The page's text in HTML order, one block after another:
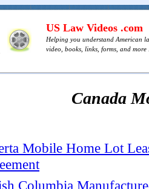
US Law Videos .com
Helping you understand American
video, books, links, forms, and more
Canada
Mobile Home Lot
Columbia